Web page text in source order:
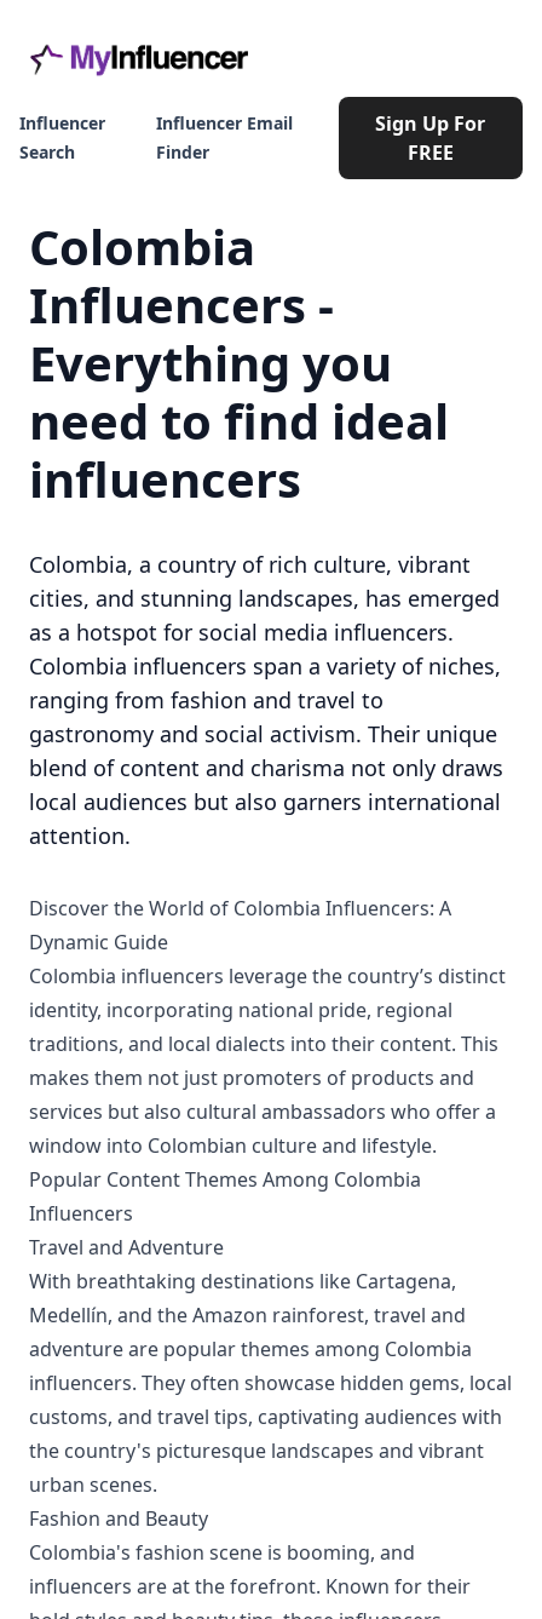
Influencer
Search
Influencer Email
Finder
Sign Up For
FREE
Colombia
Influencers -
Everything you
need to find ideal
influencers
Colombia, a country of rich culture, vibrant
cities, and stunning landscapes, has emerged
as a hotspot for social media influencers.
Colombia influencers span a variety of niches,
ranging from fashion and travel to
gastronomy and social activism. Their unique
blend of content and charisma not only draws
local audiences but also garners international
attention.
Discover the World of Colombia Influencers: A
Dynamic Guide
Colombia influencers leverage the country’s distinct
identity, incorporating national pride, regional
traditions, and local dialects into their content. This
makes them not just promoters of products and
services but also cultural ambassadors who offer a
window into Colombian culture and lifestyle.
Popular Content Themes Among Colombia
Influencers
Travel and Adventure
With breathtaking destinations like Cartagena,
Medellín, and the Amazon rainforest, travel and
adventure are popular themes among Colombia
influencers. They often showcase hidden gems, local
customs, and travel tips, captivating audiences with
the country's picturesque landscapes and vibrant
urban scenes.
Fashion and Beauty
Colombia's fashion scene is booming, and
influencers are at the forefront. Known for their